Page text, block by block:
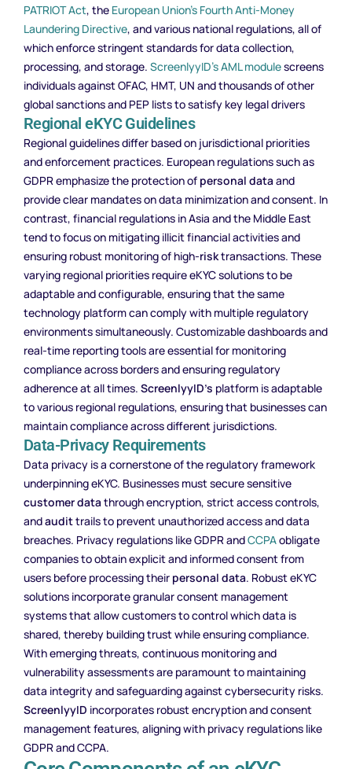
PATRIOT Act, the European Union’s Fourth Anti-Money
Laundering Directive, and various national regulations, all of
which enforce stringent standards for data collection,
processing, and storage. ScreenlyyID’s AML modulescreens
individuals against OFAC, HMT, UN and thousands of other
global sanctions and PEP lists to satisfy key legal drivers
Regional eKYC Guidelines
Regional guidelines differ based on jurisdictional priorities
and enforcement practices. European regulations such as
GDPR emphasize the protection of personal dataand
provide clear mandates on data minimization and consent. In
contrast, financial regulations in Asia and the Middle East
tend to focus on mitigating illicit financial activities and
ensuring robust monitoring of high-risktransactions. These
varying regional priorities require eKYC solutions to be
adaptable and configurable, ensuring that the same
technology platform can comply with multiple regulatory
environments simultaneously. Customizable dashboards and
real-time reporting tools are essential for monitoring
compliance across borders and ensuring regulatory
adherence at all times. ScreenlyyID’s platform is adaptable
to various regional regulations, ensuring that businesses can
maintain compliance across different jurisdictions.
Data-Privacy Requirements
Data privacy is a cornerstone of the regulatory framework
underpinning eKYC. Businesses must secure sensitive
customer datathrough encryption, strict access controls,
andaudittrails to prevent unauthorized access and data
breaches. Privacy regulations like GDPR andCCPAobligate
companies to obtain explicit and informed consent from
users before processing their personal data. Robust eKYC
solutions incorporate granular consent management
systems that allow customers to control which data is
shared, thereby building trust while ensuring compliance.
With emerging threats, continuous monitoring and
vulnerability assessments are paramount to maintaining
data integrity and safeguarding against cybersecurity risks.
ScreenlyyID incorporates robust encryption and consent
management features, aligning with privacy regulations like
GDPR and CCPA.